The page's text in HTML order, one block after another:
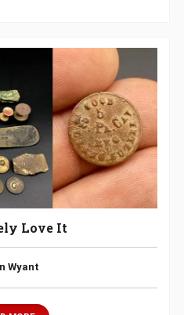
Love It
Wyant